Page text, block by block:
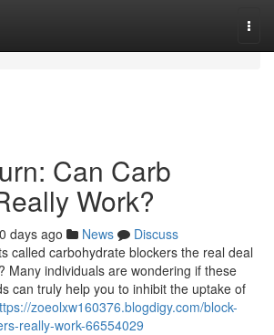
Can Carb
Work?
days ago News
Discuss
called carbohydrate blockers the real deal
Many individuals are wondering if these
can truly help you to inhibit the uptake of
zoeolxw160376.blogdigy.com/block-
really-work-66554029